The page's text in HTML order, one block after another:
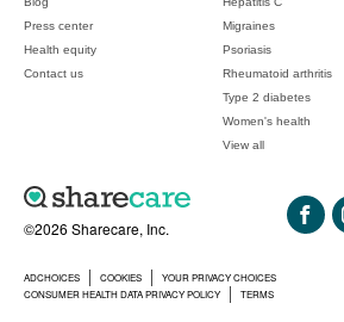
©2026 Sharecare, Inc.
ADCHOICES COOKIES YOUR PRIVACY CHOICES
CONSUMER HEALTH DATA PRIVACY POLICY
TERMS
Press center
Health equity
Contact us
Migraines
Psoriasis
Rheumatoid arthritis
Type 2 diabetes
Women's health
View all